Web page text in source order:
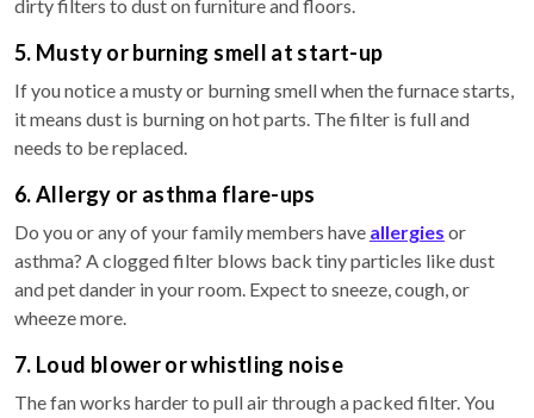
dirty filters to dust on furniture and floors.
5. Musty or burning smell at start-up
If you notice a musty or burning smell when the furnace starts,
it means dust is burning on hot parts. The filter is full and
needs to be replaced.
6. Allergy or asthma flare-ups
Do you or any of your family members have allergies or
asthma? A clogged filter blows back tiny particles like dust
and pet dander in your room. Expect to sneeze, cough, or
wheeze more.
7. Loud blower or whistling noise
The fan works harder to pull air through a packed filter. You